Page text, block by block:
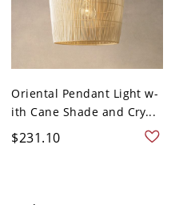
Oriental Pendant Light w-
ith Cane Shade and Cry...
$231.10